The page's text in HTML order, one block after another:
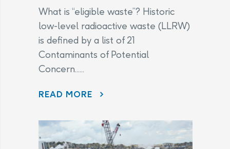
What is “eligible waste”? Historic
low-level radioactive waste (LLRW)
is defined by a list of 21
Contaminants of Potential
Concern......
READ MORE CHANGES TO THE LEGAL AGREEMENT – FREQUENTLY ASKED QUESTIONS